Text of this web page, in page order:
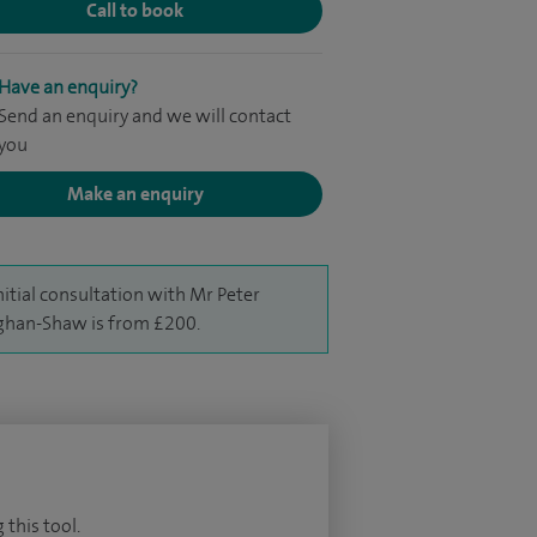
Call to book
Have an enquiry?
Send an enquiry and we will contact
Make an enquiry
consultation with Mr Peter
Shaw is from £200.
this tool.